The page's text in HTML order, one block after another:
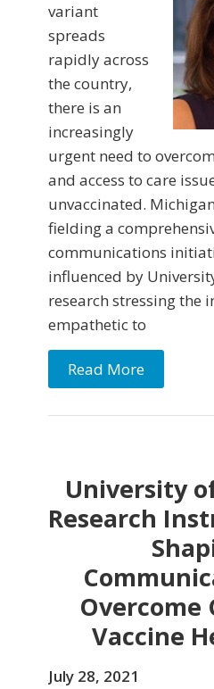
variant
spreads
rapidly across
the country,
there is an
increasingly
urgent need to
and access to care
unvaccinated.
fielding a
communications
influenced by
research stressing the
empathetic to
Read More
University
Research
Overcome
Vaccine
July 28, 2021